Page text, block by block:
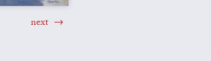
next